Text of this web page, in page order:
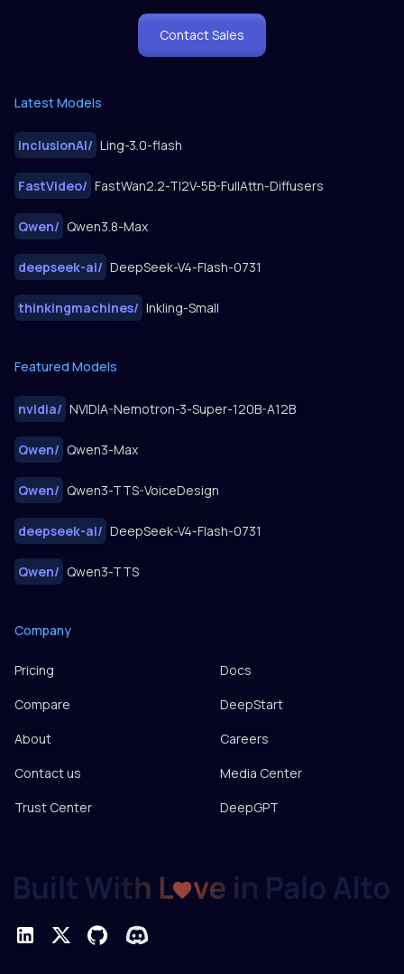
Contact Sales
Company
Pricing
Docs
Compare
DeepStart
About
Careers
Contact us
Media Center
Trust Center
DeepGPT
Latest Models
inclusionAI/ Ling-3.0-flash
FastVideo/ FastWan2.2-TI2V-5B-FullAttn-Diffusers
Qwen/ Qwen3.8-Max
deepseek-ai/ DeepSeek-V4-Flash-0731
thinkingmachines/ Inkling-Small
Featured Models
nvidia/ NVIDIA-Nemotron-3-Super-120B-A12B
Qwen/ Qwen3-Max
Qwen/ Qwen3-TTS-VoiceDesign
deepseek-ai/ DeepSeek-V4-Flash-0731
Qwen/ Qwen3-TTS